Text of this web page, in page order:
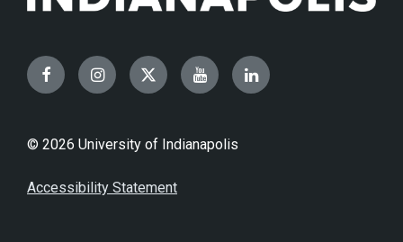
FacebookInstagramTwitterYouTubeLinkedIn
© 2026 University of Indianapolis
Accessibility Statement